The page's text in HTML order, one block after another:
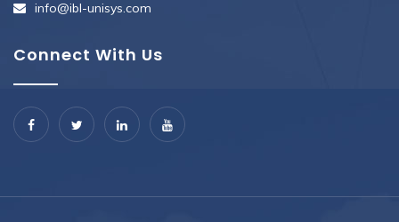
info@ibl-unisys.com
Connect With Us